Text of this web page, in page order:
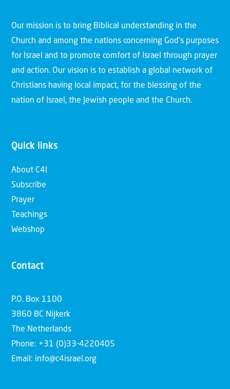
Our mission is to bring Biblical understanding in the
Church and among the nations concerning God’s purposes
for Israel and to promote comfort of Israel through prayer
and action. Our vision is to establish a global network of
Christians having local impact, for the blessing of the
nation of Israel, the Jewish people and the Church.
Quick links
About C4I
Subscribe
Prayer
Teachings
Webshop
Contact
P.O. Box 1100
3860 BC Nijkerk
The Netherlands
Phone: +31 (0)33-4220405
Email: info@c4israel.org